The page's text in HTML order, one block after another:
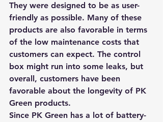
They were designed to be as user-
friendly as possible. Many of these
products are also favorable in terms
of the low maintenance costs that
customers can expect. The control
box might run into some leaks, but
overall, customers have been
favorable about the longevity of PK
Green products.
Since PK Green has a lot of battery-